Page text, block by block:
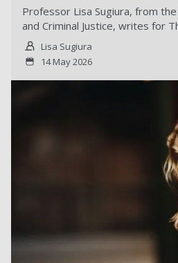
Professor Lisa Sugiura, from
and Criminal Justice, writes for
Lisa Sugiura
14 May 2026